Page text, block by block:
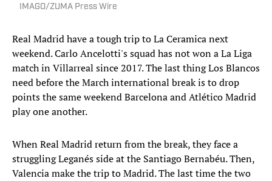
IMAGO/ZUMA Press Wire
Real Madrid have a tough trip to La Ceramica next
weekend. Carlo Ancelotti's squad has not won a La Liga
match in Villarreal since 2017. The last thing Los Blancos
need before the March international break is to drop
points the same weekend Barcelona and Atlético Madrid
play one another.
When Real Madrid return from the break, they face a
struggling Leganés side at the Santiago Bernabéu. Then,
Valencia make the trip to Madrid. The last time the two